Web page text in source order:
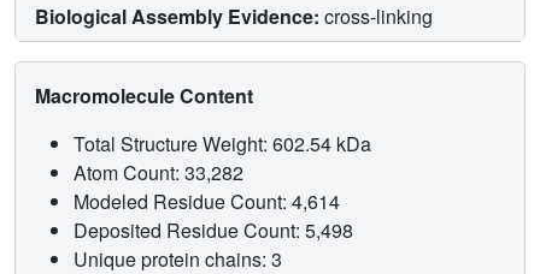
Biological Assembly Evidence: cross-linking
Macromolecule Content
Total Structure Weight: 602.54 kDa
Atom Count: 33,282
Modeled Residue Count: 4,614
Deposited Residue Count: 5,498
Unique protein chains: 3